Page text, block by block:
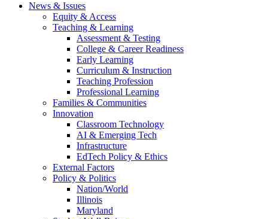
News & Issues
Equity & Access
Teaching & Learning
Assessment & Testing
College & Career Readiness
Early Learning
Curriculum & Instruction
Teaching Profession
Professional Learning
Families & Communities
Innovation
Classroom Technology
AI & Emerging Tech
Infrastructure
EdTech Policy & Ethics
External Factors
Policy & Politics
Nation/World
Illinois
Maryland